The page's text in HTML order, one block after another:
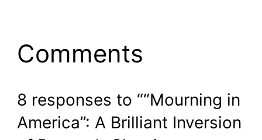
Comments
8 responses to ““Mourning in
America”: A Brilliant Inversion